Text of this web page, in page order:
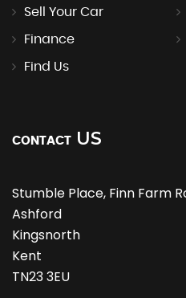
Sell Your Car
Finance
Find Us
CONTACT US
Stumble Place, Finn Farm
Ashford
Kingsnorth
Kent
TN23 3EU